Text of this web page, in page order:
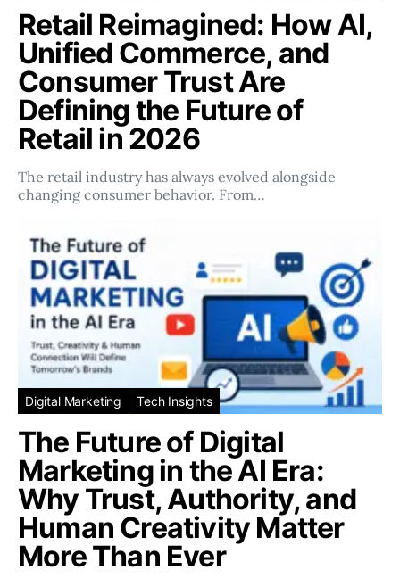
Retail Reimagined: How AI,
Unified Commerce, and
Consumer Trust Are
Defining the Future of
Retail in 2026
The retail industry has always evolved alongside
changing consumer behavior. From…
Digital Marketing Tech Insights
The Future of Digital
Marketing in the AI Era:
Why Trust, Authority, and
Human Creativity Matter
More Than Ever